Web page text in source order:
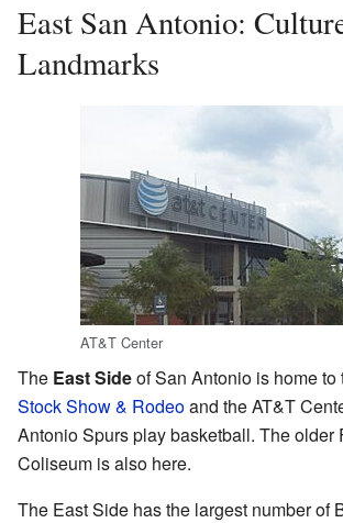
East San Antonio:
Landmarks
AT&T Center
The East Sideof San Antonio is home to
Stock Show & Rodeoand the AT&T
Antonio Spurs play basketball. The older
Coliseum is also here.
The East Side has the largest number of